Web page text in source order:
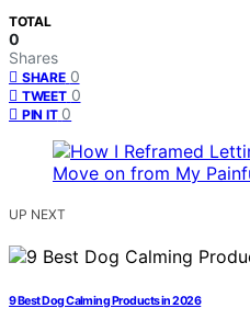
TOTAL
0
Shares
SHARE 0
TWEET 0
PIN IT 0
UP NEXT
9 Best Dog Calming Products in 2026